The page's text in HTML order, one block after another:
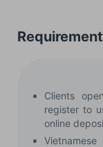
Clients
register to
online